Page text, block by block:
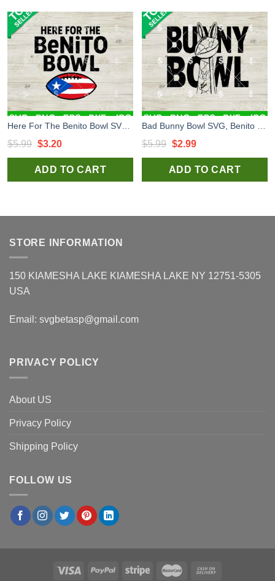
$5.99 Original
price
was:
$3.20Current
price
is:
ADD TO CART
$5.99 Original
price
was:
$2.99Current
price
is:
ADD TO CART
STORE INFORMATION
150 KIAMESHA LAKE KIAMESHA LAKE NY 12751-5305
USA
Email: svgbetasp@gmail.com
PRIVACY POLICY
About US
Privacy Policy
Shipping Policy
FOLLOW US